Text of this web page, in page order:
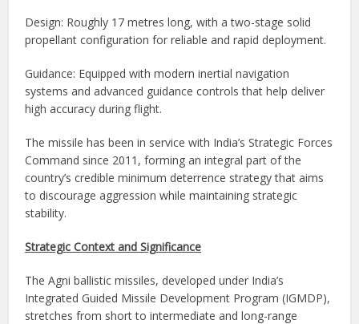
Design: Roughly 17 metres long, with a two-stage solid
propellant configuration for reliable and rapid deployment.
Guidance: Equipped with modern inertial navigation
systems and advanced guidance controls that help deliver
high accuracy during flight.
The missile has been in service with India’s Strategic Forces
Command since 2011, forming an integral part of the
country’s credible minimum deterrence strategy that aims
to discourage aggression while maintaining strategic
stability.
Strategic Context and Significance
The Agni ballistic missiles, developed under India’s
Integrated Guided Missile Development Program (IGMDP),
stretches from short to intermediate and long-range